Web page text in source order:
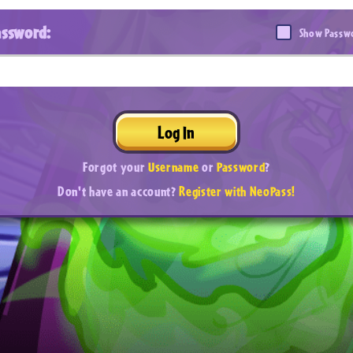
Show
Log In
Forgot yourUsernameorPassword?
Don't have an account?Register with NeoPass!